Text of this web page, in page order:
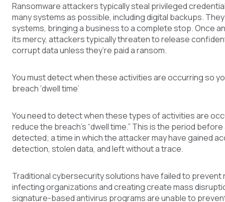
Ransomware attackers typically steal privileged
many systems as possible, including digital backups.
systems, bringing a business to a complete stop. Once
its mercy, attackers typically threaten to release
corrupt data unless they’re paid a ransom.
You must detect when these activities are occurring so
breach ‘dwell time’
You need to detect when these types of activities are
reduce the breach's “dwell time.” This is the period
detected; a time in which the attacker may have gained
detection, stolen data, and left without a trace.
Traditional cybersecurity solutions have failed to prevent
infecting organizations and creating create mass
signature-based antivirus programs are unable to